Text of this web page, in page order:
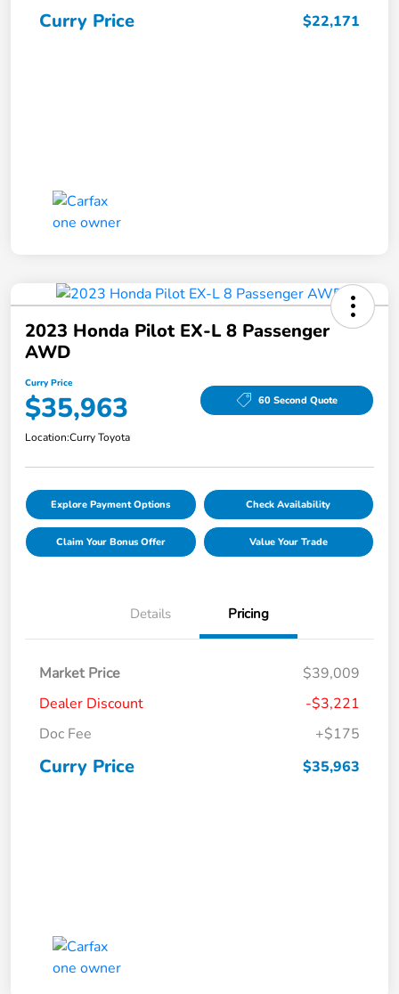
Curry Price $22,171
2023 Honda Pilot EX-L 8 Passenger
AWD
Curry Price
$35,963 60 Second Quote
Location:Curry Toyota
Explore Payment Options Check Availability
Claim Your Bonus Offer Value Your Trade
Details Pricing
Market Price
$39,009
Dealer Discount
-$3,221
Doc Fee
+$175
Curry Price $35,963